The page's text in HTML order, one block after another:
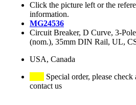
Click the picture left or the
information.
MG24536
Circuit Breaker, D Curve, 3-
(nom.), 35mm DIN Rail, UL,
USA, Canada
Special order, please
contact us